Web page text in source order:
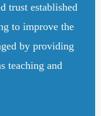
trust established
to improve the
by providing
teaching and